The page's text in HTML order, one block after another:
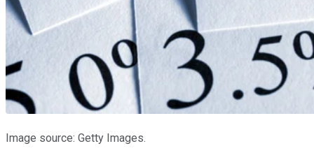
Image source: Getty Images.